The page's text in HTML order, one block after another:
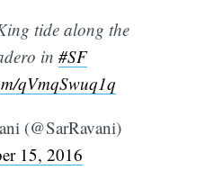
tide along the
in #SF
qVmqSwuq1q
(@SarRavani)
15, 2016